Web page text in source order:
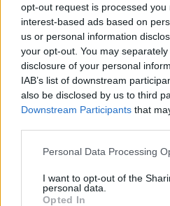
opt-out request is processed you
interest-based ads based on
us or personal information
your opt-out. You may
disclosure of your personal
IAB’s list of downstream
also be disclosed by us to third
Downstream Participants that
Personal Data Processing
I want to opt-out of the
personal data.
Opted In
Elfelejtette a